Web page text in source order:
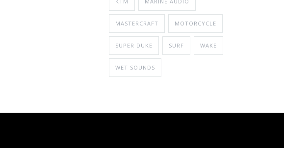
MASTERCRAFT MOTORCYCLE
SUPER DUKE SURF WAKE
WET SOUNDS